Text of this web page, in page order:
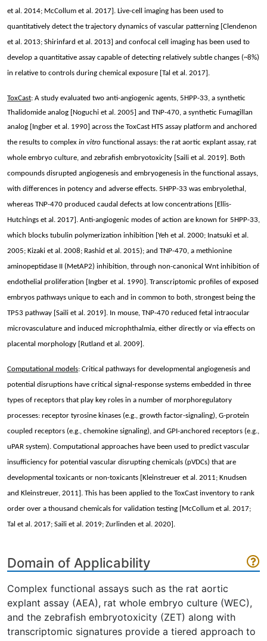
et al. 2014; McCollum et al. 2017]. Live-cell imaging has been used to
quantitatively detect the trajectory dynamics of vascular patterning [Clendenon
et al. 2013; Shirinfard et al. 2013] and confocal cell imaging has been used to
develop a quantitative assay capable of detecting relatively subtle changes (~8%)
in relative to controls during chemical exposure [Tal et al. 2017].
ToxCast: A study evaluated two anti-angiogenic agents, 5HPP-33, a synthetic
Thalidomide analog [Noguchi et al. 2005] and TNP-470, a synthetic Fumagillan
analog [Ingber et al. 1990] across the ToxCast HTS assay platform and anchored
the results to complex in vitro functional assays: the rat aortic explant assay, rat
whole embryo culture, and zebrafish embryotoxicity [Saili et al. 2019]. Both
compounds disrupted angiogenesis and embryogenesis in the functional assays,
with differences in potency and adverse effects. 5HPP-33 was embryolethal,
whereas TNP-470 produced caudal defects at low concentrations [Ellis-
Hutchings et al. 2017]. Anti-angiogenic modes of action are known for 5HPP-33,
which blocks tubulin polymerization inhibition [Yeh et al. 2000; Inatsuki et al.
2005; Kizaki et al. 2008; Rashid et al. 2015); and TNP-470, a methionine
aminopeptidase II (MetAP2) inhibition, through non-canonical Wnt inhibition of
endothelial proliferation [Ingber et al. 1990]. Transcriptomic profiles of exposed
embryos pathways unique to each and in common to both, strongest being the
TP53 pathway [Saili et al. 2019]. In mouse, TNP-470 reduced fetal intraocular
microvasculature and induced microphthalmia, either directly or via effects on
placental morphology [Rutland et al. 2009].
Computational models: Critical pathways for developmental angiogenesis and
potential disruptions have critical signal-response systems embedded in three
types of receptors that play key roles in a number of morphoregulatory
processes: receptor tyrosine kinases (e.g., growth factor-signaling), G-protein
coupled receptors (e.g., chemokine signaling), and GPI-anchored receptors (e.g.,
uPAR system). Computational approaches have been used to predict vascular
insufficiency for potential vascular disrupting chemicals (pVDCs) that are
developmental toxicants or non-toxicants [Kleinstreuer et al. 2011; Knudsen
and Kleinstreuer, 2011]. This has been applied to the ToxCast inventory to rank
order over a thousand chemicals for validation testing [McCollum et al. 2017;
Tal et al. 2017; Saili et al. 2019; Zurlinden et al. 2020].
Domain of Applicability
Complex functional assays such as the rat aortic
explant assay (AEA), rat whole embryo culture (WEC),
and the zebrafish embryotoxicity (ZET) along with
transcriptomic signatures provide a tiered approach to